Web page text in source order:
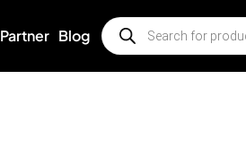
Partner Blog